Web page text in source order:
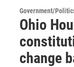
Government/
Ohio
change